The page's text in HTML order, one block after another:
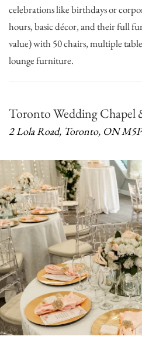
celebrations like birthdays or
hours, basic décor, and their full
value) with 50 chairs, multiple
lounge furniture.
Toronto Wedding Chapel
2 Lola Road, Toronto, ON